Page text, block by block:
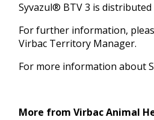
Syvazul® BTV 3 is
For further information,
Virbac Territory Manager.
For more information about
More from Virbac Animal